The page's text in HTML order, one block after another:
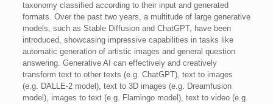
taxonomy classified according to their input and generated
formats. Over the past two years, a multitude of large generative
models, such as Stable Diffusion and ChatGPT, have been
introduced, showcasing impressive capabilities in tasks like
automatic generation of artistic images and general question
answering. Generative AI can effectively and creatively
transform text to other texts (e.g. ChatGPT), text to images
(e.g. DALLE-2 model), text to 3D images (e.g. Dreamfusion
model), images to text (e.g. Flamingo model), text to video (e.g.